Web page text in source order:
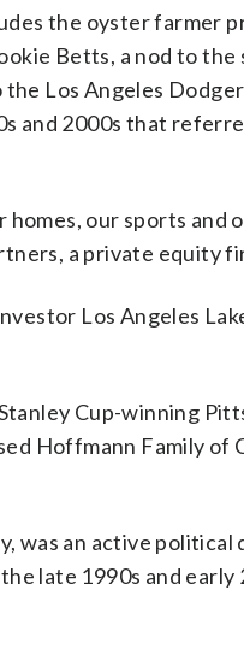
the oyster farmer
Betts, a nod to
Los Angeles
and 2000s that
our sports
a private equity
Los Angeles
Cup-winning
Hoffmann Family of
was an active
late 1990s and early